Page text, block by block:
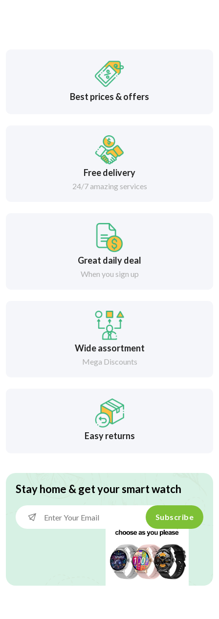
Best prices & offers
Free delivery
24/7 amazing services
Great daily deal
When you sign up
Wide assortment
Mega Discounts
Easy returns
Stay home & get your smart watch
Subscribe